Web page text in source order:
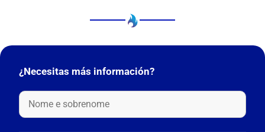
¿Necesitas más información?